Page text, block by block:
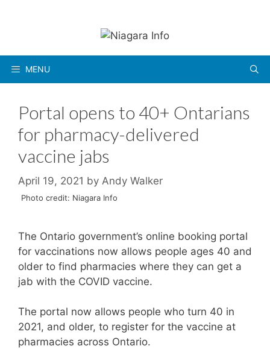
MENU
Portal opens to 40+ Ontarians
for pharmacy-delivered
vaccine jabs
April 19, 2021 by Andy Walker
Photo credit: Niagara Info
The Ontario government’s online booking portal
for vaccinations now allows people ages 40 and
older to find pharmacies where they can get a
jab with the COVID vaccine.
The portal now allows people who turn 40 in
2021, and older, to register for the vaccine at
pharmacies across Ontario.